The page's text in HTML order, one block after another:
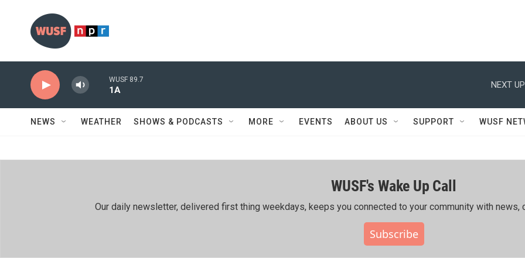
WUSF 89.7
1A
NEXT
NEWS WEATHER SHOWS & PODCASTS MORE EVENTS ABOUT US SUPPORT WUSF
WUSF's Wake Up Call
Our daily newsletter, delivered first thing weekdays, keeps you connected to your community with news,
Subscribe